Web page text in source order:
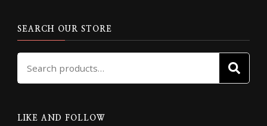
SEARCH OUR STORE
Search
LIKE AND FOLLOW